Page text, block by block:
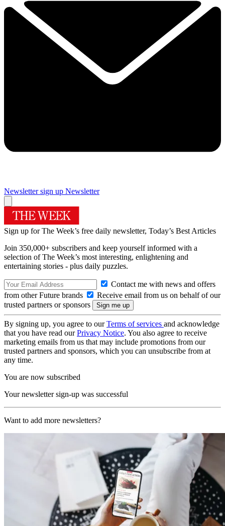
Newsletter sign up Newsletter
Sign up for The Week’s free daily newsletter, Today’s Best Articles
Join 350,000+ subscribers and keep yourself informed with a
selection of The Week’s most interesting, enlightening and
entertaining stories - plus daily puzzles.
Contact me with news and offers
from other Future brands
Receive email from us on behalf of our
trusted partners or sponsors
By signing up, you agree to ourTerms of services and acknowledge
that you have read ourPrivacy Notice. You also agree to receive
marketing emails from us that may include promotions from our
trusted partners and sponsors, which you can unsubscribe from at
any time.
You are now subscribed
Your newsletter sign-up was successful
Want to add more newsletters?